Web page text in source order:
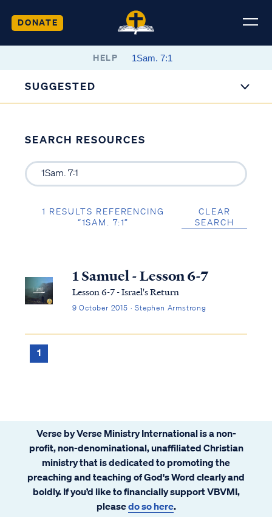
DONATE
HELP
SUGGESTED
SEARCH RESOURCES
1 RESULTS REFERENCING
“1SAM. 7:1”
CLEAR
SEARCH
1 Samuel - Lesson 6-7
Lesson 6-7 - Israel's Return
9 October 2015 · Stephen Armstrong
1
Verse by Verse Ministry International is a non-
profit, non-denominational, unaffiliated Christian
ministry that is dedicated to promoting the
preaching and teaching of God's Word clearly and
boldly. If you’d like to financially support VBVMI,
pleasedo so here.